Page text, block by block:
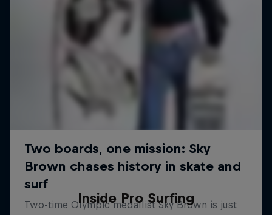
Inside Pro Surfing